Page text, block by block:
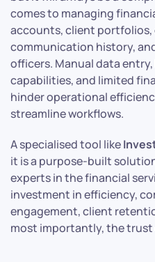
comes to managing
accounts, client
communication history,
officers. Manual data
capabilities, and limited
hinder operational
streamline workflows.
A specialised tool like
it is a purpose-built
experts in the financial
investment in efficiency,
engagement, client
most importantly, the